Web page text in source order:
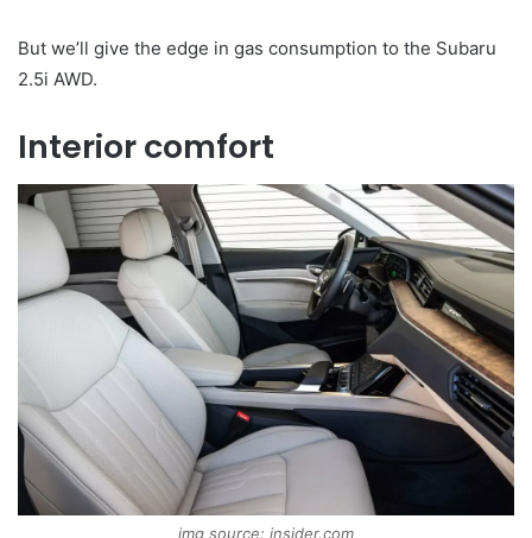
But we’ll give the edge in gas consumption to the Subaru
2.5i AWD.
Interior comfort
img source: insider.com